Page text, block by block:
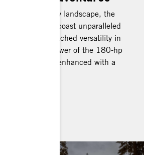
in any snowy landscape, the
snowmobiles boast unparalleled
paths and unmatched versatility in
the power of the 180-hp
R engine, enhanced with a